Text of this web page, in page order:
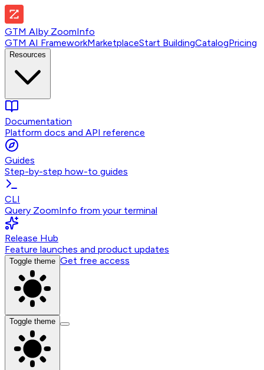
GTM AIby ZoomInfo
GTM AI FrameworkMarketplaceStart BuildingCatalogPricing
Resources
Documentation
Platform docs and API reference
Guides
Step-by-step how-to guides
CLI
Query ZoomInfo from your terminal
Release Hub
Feature launches and product updates
Toggle theme Get free access
Toggle theme